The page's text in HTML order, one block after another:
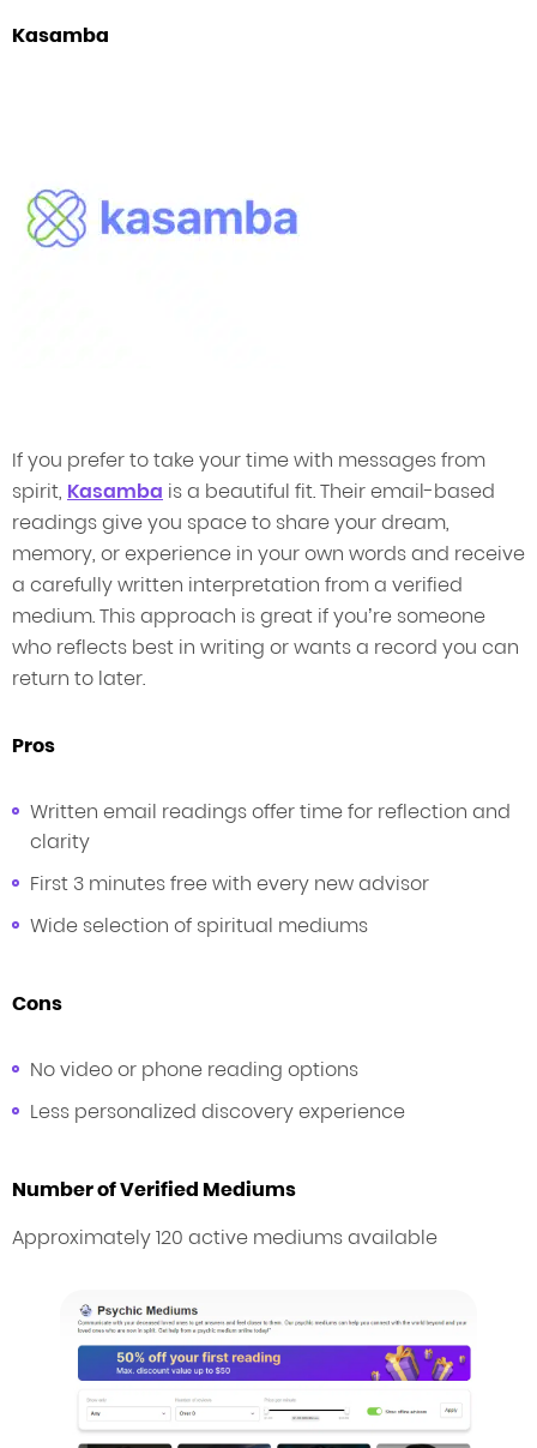
Kasamba
If you prefer to take your time with messages from
spirit, Kasamba is a beautiful fit. Their email-based
readings give you space to share your dream,
memory, or experience in your own words and receive
a carefully written interpretation from a verified
medium. This approach is great if you’re someone
who reflects best in writing or wants a record you can
return to later.
Pros
Written email readings offer time for reflection and
clarity
First 3 minutes free with every new advisor
Wide selection of spiritual mediums
Cons
No video or phone reading options
Less personalized discovery experience
Number of Verified Mediums
Approximately 120 active mediums available